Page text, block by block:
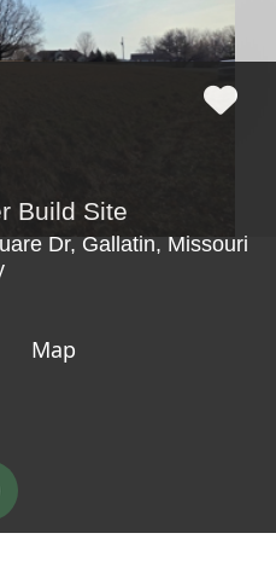
Build Site
Dr, Gallatin, Missouri
Map